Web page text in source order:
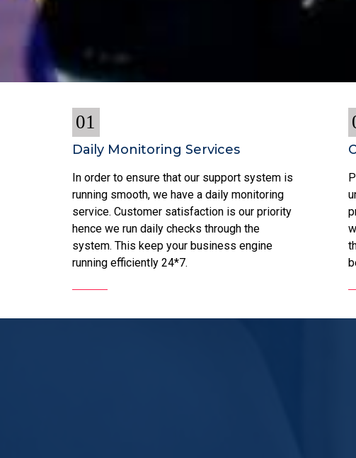
01
Daily Monitoring Services
In order to ensure that our support system is
running smooth, we have a daily monitoring
service. Customer satisfaction is our priority
hence we run daily checks through the
system. This keep your business engine
running efficiently 24*7.